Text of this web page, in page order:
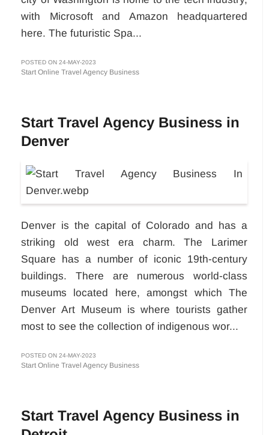
with Microsoft and Amazon headquartered
here. The futuristic Spa...
POSTED ON 24-MAY-2023
Start Online Travel Agency Business
Start Travel Agency Business in
Denver
Denver is the capital of Colorado and has a
striking old west era charm. The Larimer
Square has a number of iconic 19th-century
buildings. There are numerous world-class
museums located here, amongst which The
Denver Art Museum is where tourists gather
most to see the collection of indigenous wor...
POSTED ON 24-MAY-2023
Start Online Travel Agency Business
Start Travel Agency Business in